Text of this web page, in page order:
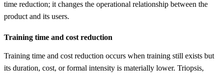
time reduction; it changes the operational relationship between the
product and its users.
Training time and cost reduction
Training time and cost reduction occurs when training still exists but
its duration, cost, or formal intensity is materially lower. Triopsis,